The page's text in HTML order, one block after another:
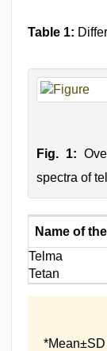
Table 1:
Fig. 1:
spectra of
Name of
Telma
Tetan